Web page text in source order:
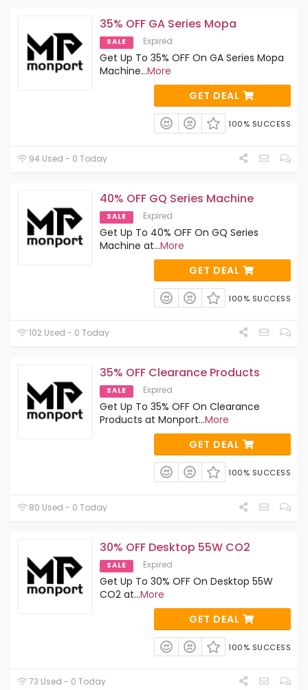
35% OFF GA Series Mopa
SALE Expired
Get Up To 35% OFF On GA Series Mopa
Machine...More
GET DEAL
100% SUCCESS
94 Used - 0 Today
40% OFF GQ Series Machine
SALE Expired
Get Up To 40% OFF On GQ Series
Machine at...More
GET DEAL
100% SUCCESS
102 Used - 0 Today
35% OFF Clearance Products
SALE Expired
Get Up To 35% OFF On Clearance
Products at Monport...More
GET DEAL
100% SUCCESS
80 Used - 0 Today
30% OFF Desktop 55W CO2
SALE Expired
Get Up To 30% OFF On Desktop 55W
CO2 at...More
GET DEAL
100% SUCCESS
73 Used - 0 Today